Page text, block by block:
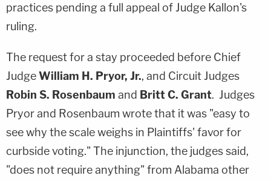
practices pending a full appeal of Judge Kallon's
ruling.
The request for a stay proceeded before Chief
JudgeWilliam H. Pryor, Jr., and Circuit Judges
Robin S. Rosenbaum and Britt C. Grant. Judges
Pryor and Rosenbaum wrote that it was "easy to
see why the scale weighs in Plaintiffs' favor for
curbside voting." The injunction, the judges said,
"does not require anything" from Alabama other